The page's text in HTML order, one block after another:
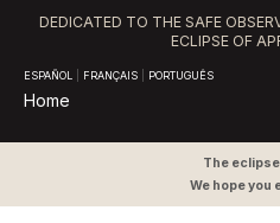
DEDICATED TO THE SAFE
ECLIPSE OF
ESPAÑOL FRANÇAIS PORTUGUÊS
Home
The
We hope you